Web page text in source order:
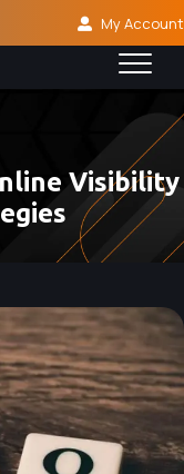
My Account
Visibility